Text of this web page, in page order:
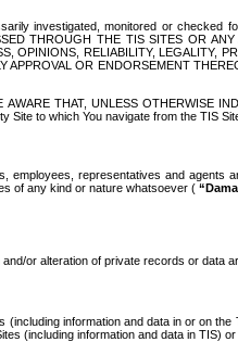
investigated, monitored or checked
THROUGH THE TIS SITES OR
RELIABILITY, LEGALITY,
OR ENDORSEMENT
THAT, UNLESS OTHERWISE
to which You navigate from the TIS
representatives and agents
of any kind or nature whatsoever (
or alteration of private records or data
information and data in or on
(including information and data in TIS)